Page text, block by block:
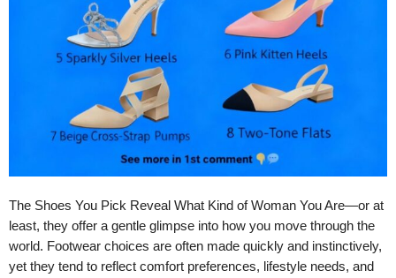
The Shoes You Pick Reveal What Kind of Woman You Are—or at
least, they offer a gentle glimpse into how you move through the
world. Footwear choices are often made quickly and instinctively,
yet they tend to reflect comfort preferences, lifestyle needs, and